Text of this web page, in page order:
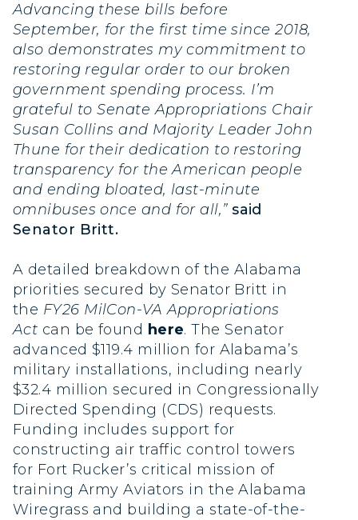
Advancing these bills before
September, for the first time since 2018,
also demonstrates my commitment to
restoring regular order to our broken
government spending process. I’m
grateful to Senate Appropriations Chair
Susan Collins and Majority Leader John
Thune for their dedication to restoring
transparency for the American people
and ending bloated, last-minute
omnibuses once and for all,” said
Senator Britt.
A detailed breakdown of the Alabama
priorities secured by Senator Britt in
the FY26 MilCon-VA Appropriations
Act can be found here. The Senator
advanced $119.4 million for Alabama’s
military installations, including nearly
$32.4 million secured in Congressionally
Directed Spending (CDS) requests.
Funding includes support for
constructing air traffic control towers
for Fort Rucker’s critical mission of
training Army Aviators in the Alabama
Wiregrass and building a state-of-the-